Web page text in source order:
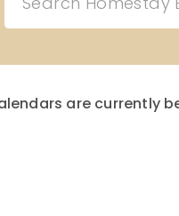
are currently